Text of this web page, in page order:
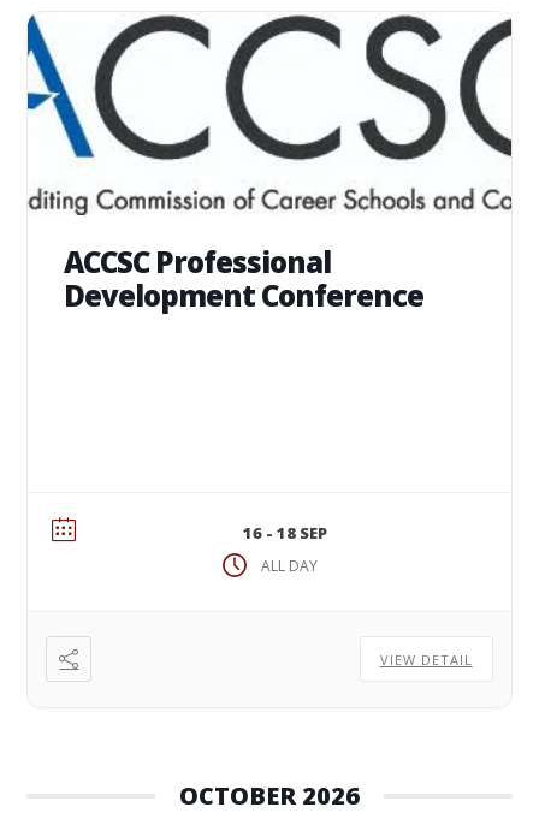
ACCSC Professional
Development Conference
16 - 18 SEP
ALL DAY
VIEW DETAIL
OCTOBER 2026